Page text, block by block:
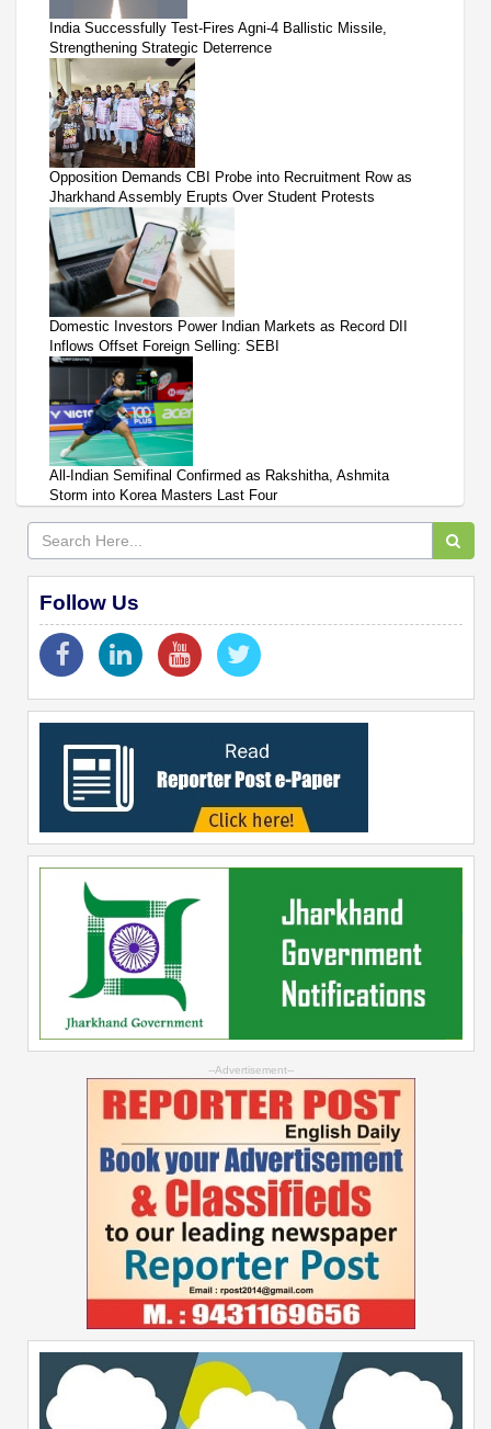
India Successfully Test-Fires Agni-4 Ballistic Missile,
Strengthening Strategic Deterrence
Opposition Demands CBI Probe into Recruitment Row as
Jharkhand Assembly Erupts Over Student Protests
Domestic Investors Power Indian Markets as Record DII
Inflows Offset Foreign Selling: SEBI
All-Indian Semifinal Confirmed as Rakshitha, Ashmita
Storm into Korea Masters Last Four
Follow Us
--Advertisement--